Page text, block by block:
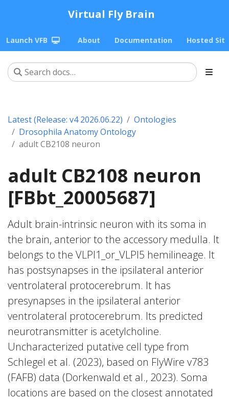
Virtual Fly Brain
Launch VFB About Documentation Hosted
Latest (Release: v4 2026.06.22)
Ontologies
Drosophila Anatomy Ontology
adult CB2108 neuron
adult CB2108 neuron
[FBbt_20005687]
Adult brain-intrinsic neuron with its soma in
the brain, anterior to the accessory medulla. It
belongs to the VLPl1_or_VLPl5 hemilineage. It
has postsynapses in the ipsilateral anterior
ventrolateral protocerebrum. It has
presynapses in the ipsilateral anterior
ventrolateral protocerebrum. Its predicted
neurotransmitter is acetylcholine.
Uncharacterized putative cell type from
Schlegel et al. (2023), based on FlyWire v783
(FAFB) data (Dorkenwald et al., 2023). Soma
locations are based on the closest annotated